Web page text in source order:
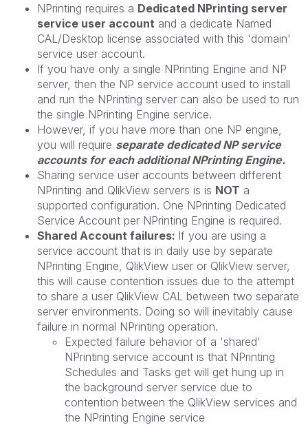
NPrinting requires a Dedicated NPrinting server
service user account and a dedicate Named
CAL/Desktop license associated with this 'domain'
service user account.
If you have only a single NPrinting Engine and NP
server, then the NP service account used to install
and run the NPrinting server can also be used to run
the single NPrinting Engine service.
However, if you have more than one NP engine,
you will require separate dedicated NP service
accounts for each additional NPrinting Engine.
Sharing service user accounts between different
NPrinting and QlikView servers is is NOT a
supported configuration. One NPrinting Dedicated
Service Account per NPrinting Engine is required.
Shared Account failures: If you are using a
service account that is in daily use by separate
NPrinting Engine, QlikView user or QlikView server,
this will cause contention issues due to the attempt
to share a user QlikView CAL between two separate
server environments. Doing so will inevitably cause
failure in normal NPrinting operation.
Expected failure behavior of a 'shared'
NPrinting service account is that NPrinting
Schedules and Tasks get will get hung up in
the background server service due to
contention between the QlikView services and
the NPrinting Engine service